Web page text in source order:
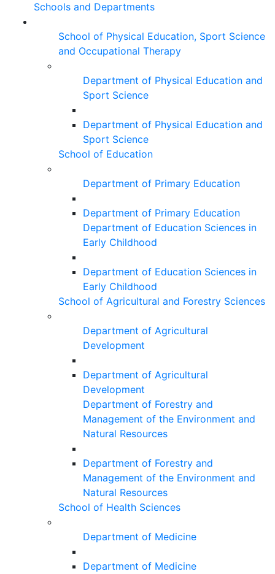
Schools and Departments
School of Physical Education, Sport Science
and Occupational Therapy
Department of Physical Education and
Sport Science
Department of Physical Education and
Sport Science
School of Education
Department of Primary Education
Department of Primary Education
Department of Education Sciences in
Early Childhood
Department of Education Sciences in
Early Childhood
School of Agricultural and Forestry Sciences
Department of Agricultural
Development
Department of Agricultural
Development
Department of Forestry and
Management of the Environment and
Natural Resources
Department of Forestry and
Management of the Environment and
Natural Resources
School of Health Sciences
Department of Medicine
Department of Medicine